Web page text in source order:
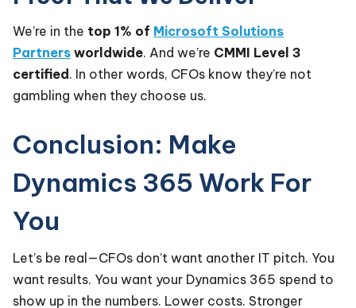
We’re in the top 1% of Microsoft Solutions
Partners worldwide. And we’re CMMI Level 3
certified . In other words, CFOs know they’re not
gambling when they choose us.
Conclusion: Make
Dynamics 365 Work For
You
Let’s be real—CFOs don’t want another IT pitch. You
want results. You want your Dynamics 365 spend to
show up in the numbers. Lower costs. Stronger